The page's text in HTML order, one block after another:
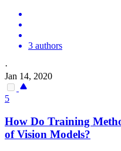
3 authors
·
Jan 14, 2020
5
How Do Training
of Vision Models?